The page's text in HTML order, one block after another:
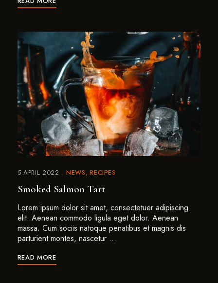
5 APRIL 2022 NEWS RECIPES
Smoked Salmon Tart
Lorem ipsum dolor sit amet, consectetuer adipiscing
elit. Aenean commodo ligula eget dolor. Aenean
massa. Cum sociis natoque penatibus et magnis dis
parturient montes, nascetur …
READ MORE